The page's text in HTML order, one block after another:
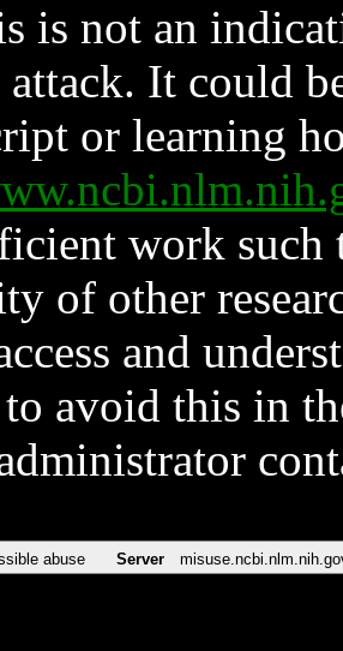
is not an
It could
or learning
work such
of other
and
avoid this in
abuse Server